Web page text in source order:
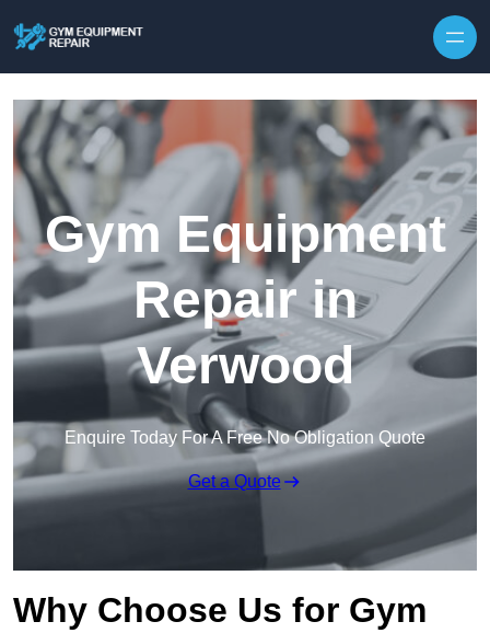
Gym Equipment
Repair in
Verwood
Enquire Today For A Free No Obligation Quote
Get a Quote
Why Choose Us for Gym